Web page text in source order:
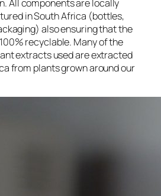
All components are locally
in South Africa (bottles,
also ensuring that the
recyclable. Many of the
extracts used are extracted
from plants grown around our